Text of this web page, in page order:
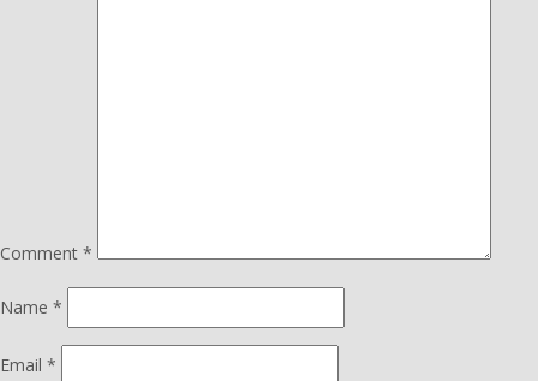
Comment *
Name *
Email *